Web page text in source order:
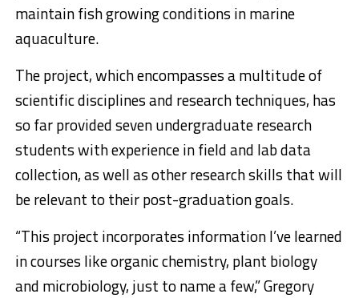
maintain fish growing conditions in marine
aquaculture.
The project, which encompasses a multitude of
scientific disciplines and research techniques, has
so far provided seven undergraduate research
students with experience in field and lab data
collection, as well as other research skills that will
be relevant to their post-graduation goals.
“This project incorporates information I’ve learned
in courses like organic chemistry, plant biology
and microbiology, just to name a few,” Gregory